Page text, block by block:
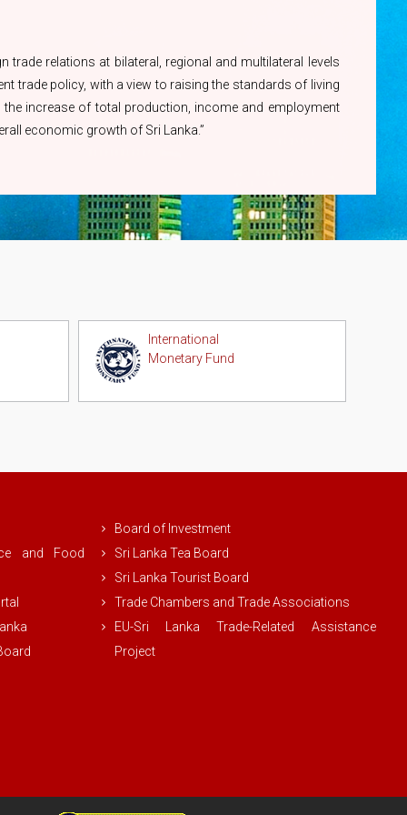
Origin
071 450 1444
trade relations at bilateral, regional and multilateral levels
trade policy, with a view to raising the standards of living
increase of total production, income and employment
economic growth of Sri Lanka.”
International
Monetary Fund
and Food
Board of Investment
Sri Lanka Tea Board
Sri Lanka Tourist Board
Trade Chambers and Trade Associations
EU-Sri Lanka Trade-Related Assistance
Project